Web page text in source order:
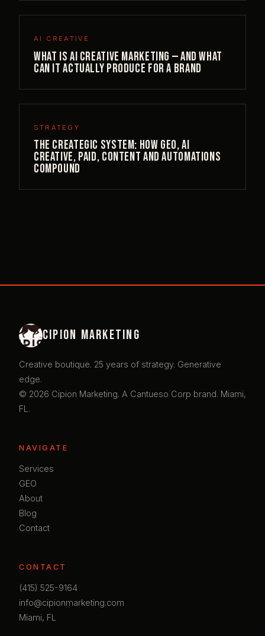
AI CREATIVE
What is AI creative marketing — and what
can it actually produce for a brand
STRATEGY
The Creategic System: How GEO, AI
Creative, Paid, Content and Automations
Compound
Cipion Marketing
Creative boutique. 25 years of strategy. Generative
edge.
© 2026 Cipion Marketing. A Cantueso Corp brand. Miami,
FL.
NAVIGATE
Services
GEO
About
Blog
Contact
CONTACT
(415) 525-9164
info@cipionmarketing.com
Miami, FL